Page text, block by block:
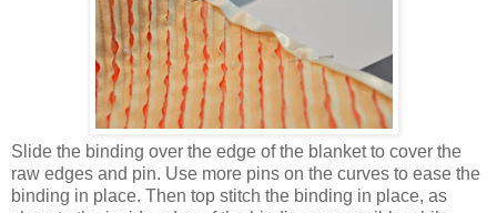
Slide the binding over the edge of the blanket to cover the
raw edges and pin. Use more pins on the curves to ease the
binding in place. Then top stitch the binding in place, as